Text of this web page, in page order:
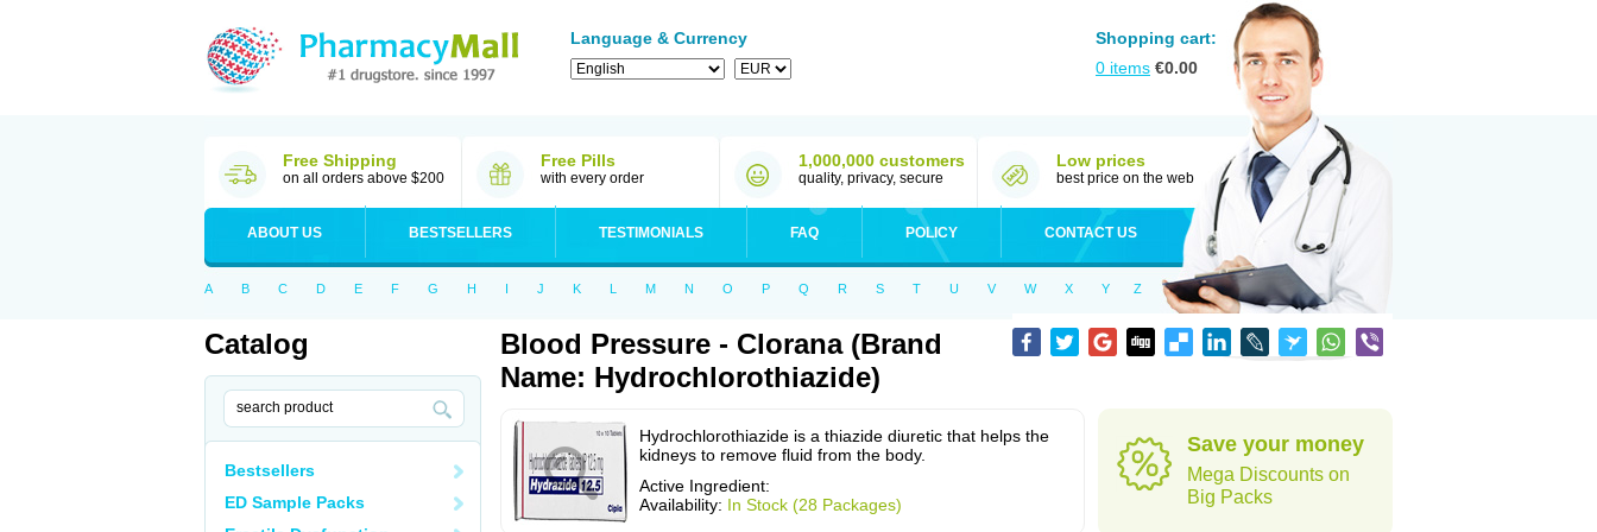
Language & Currency
Shopping cart:
0 items €0.00
Free Shipping
on all orders above $200
Free Pills
with every order
1,000,000 customers
quality, privacy, secure
Low prices
best price on the web
ABOUT US BESTSELLERS TESTIMONIALS FAQ POLICY CONTACT US
A B C D E F G H I J K L M N O P Q R S T U V W X Y Z
Catalog
Bestsellers
ED Sample Packs
Blood Pressure - Clorana (Brand
Name: Hydrochlorothiazide)
Hydrochlorothiazide is a thiazide diuretic that helps the
kidneys to remove fluid from the body.
Active Ingredient:
Availability: In Stock (28 Packages)
Save your money
Mega Discounts on
Big Packs